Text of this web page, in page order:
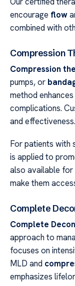
encourage flow
combined with
Compression
Compression
pumps, or
method
complications.
and effectiveness.
For patients with
is applied to
also available for
make them
Complete
Complete
approach to
focuses on
MLD and
emphasizes